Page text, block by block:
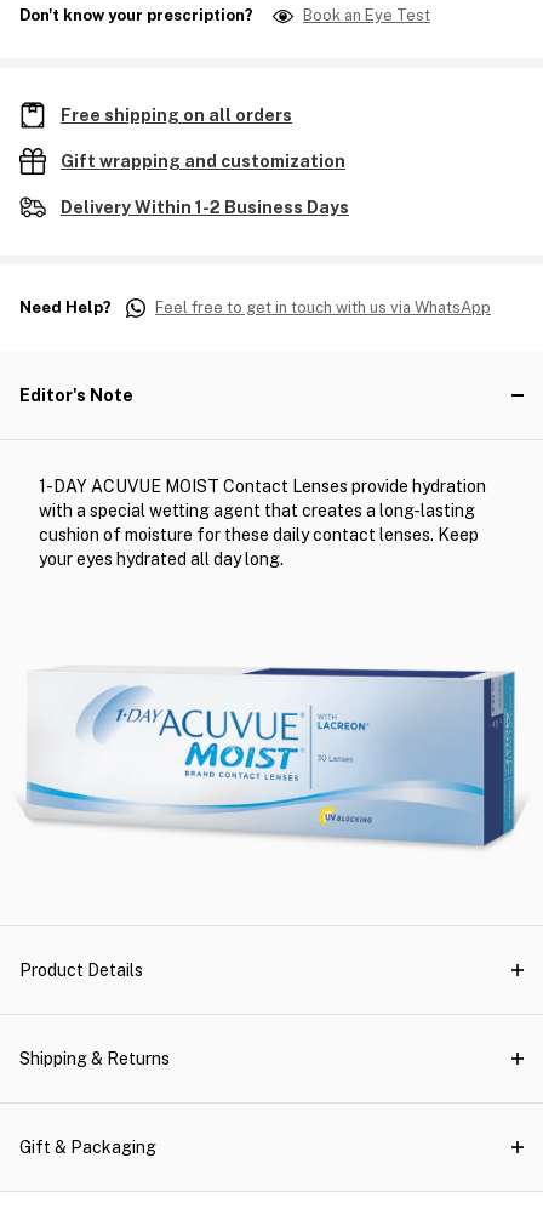
Don't know your prescription? Book an Eye Test
Free shipping on all orders
Gift wrapping and customization
Delivery Within 1-2 Business Days
Need Help? Feel free to get in touch with us via WhatsApp
Editor's Note
1-DAY ACUVUE MOIST Contact Lenses provide hydration
with a special wetting agent that creates a long-lasting
cushion of moisture for these daily contact lenses. Keep
your eyes hydrated all day long.
Product Details
Shipping & Returns
Gift & Packaging